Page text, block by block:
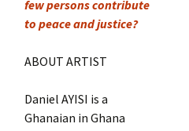
few persons contribute
to peace and justice?
ABOUT ARTIST
Daniel AYISI is a
Ghanaian in Ghana